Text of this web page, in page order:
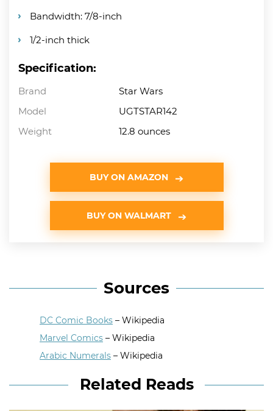
Bandwidth: 7/8-inch
1/2-inch thick
Specification:
Brand
Star Wars
Model
UGTSTAR142
Weight
12.8 ounces
BUY ON AMAZON
BUY ON WALMART
Sources
DC Comic Books – Wikipedia
Marvel Comics – Wikipedia
Arabic Numerals – Wikipedia
Related Reads